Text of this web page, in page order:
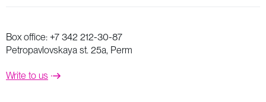
Box office: +7 342 212-30-87
Petropavlovskaya st. 25a, Perm
Write to us